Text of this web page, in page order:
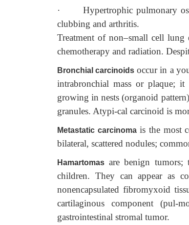
·
Hypertrophic pulmonary
clubbing and arthritis.
Treatment of non–small cell
chemotherapy and radiation.
Bronchial carcinoids occur in a
intrabronchial mass or plaque;
growing in nests (organoid
granules. Atypi-cal carcinoid is
Metastatic carcinoma is the most
bilateral, scattered nodules;
Hamartomas are benign
children. They can appear as
nonencapsulated fibromyxoid
cartilaginous component (pul-
gastrointestinal stromal tumor.